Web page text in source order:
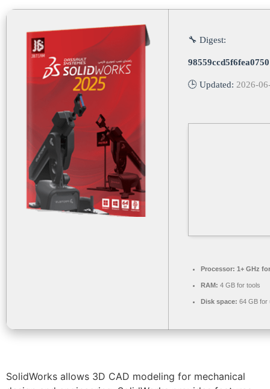
🔧 Digest:
🕒 Updated: 2026-
Processor: 1+ GHz
RAM: 4 GB for tools
Disk space: 64 GB for
SolidWorks allows 3D CAD modeling for mechanical